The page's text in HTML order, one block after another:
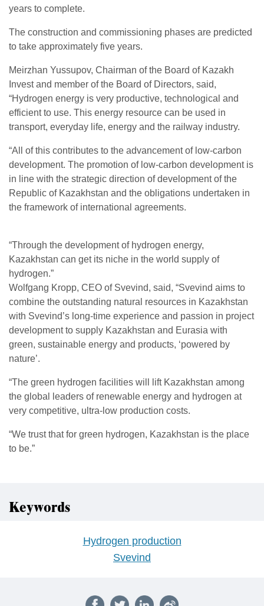
years to complete.
The construction and commissioning phases are predicted
to take approximately five years.
Meirzhan Yussupov, Chairman of the Board of Kazakh
Invest and member of the Board of Directors, said,
“Hydrogen energy is very productive, technological and
efficient to use. This energy resource can be used in
transport, everyday life, energy and the railway industry.
“All of this contributes to the advancement of low-carbon
development. The promotion of low-carbon development is
in line with the strategic direction of development of the
Republic of Kazakhstan and the obligations undertaken in
the framework of international agreements.
“Through the development of hydrogen energy,
Kazakhstan can get its niche in the world supply of
hydrogen.”
Wolfgang Kropp, CEO of Svevind, said, “Svevind aims to
combine the outstanding natural resources in Kazakhstan
with Svevind’s long-time experience and passion in project
development to supply Kazakhstan and Eurasia with
green, sustainable energy and products, ‘powered by
nature’.
“The green hydrogen facilities will lift Kazakhstan among
the global leaders of renewable energy and hydrogen at
very competitive, ultra-low production costs.
“We trust that for green hydrogen, Kazakhstan is the place
to be.”
Keywords
Hydrogen production
Svevind